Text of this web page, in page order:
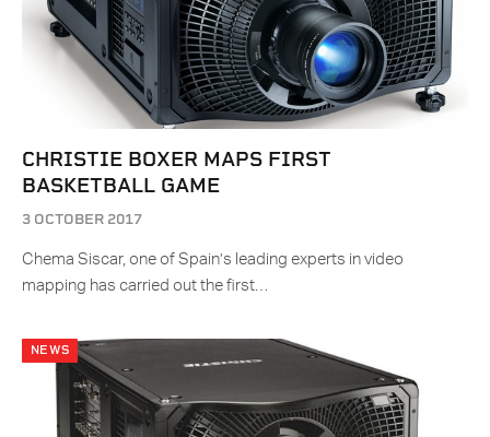
CHRISTIE BOXER MAPS FIRST
BASKETBALL GAME
3 OCTOBER 2017
Chema Siscar, one of Spain’s leading experts in video
mapping has carried out the first…
NEWS